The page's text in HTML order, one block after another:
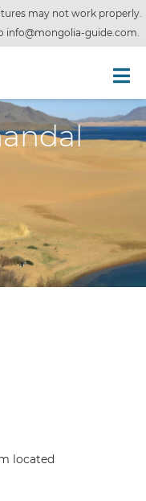
may not work properly.
info@mongolia-guide.com.
located